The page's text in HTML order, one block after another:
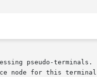
pseudo-terminals.
node for this terminal